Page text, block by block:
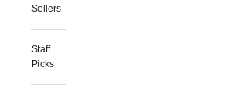
Sellers
Staff
Picks